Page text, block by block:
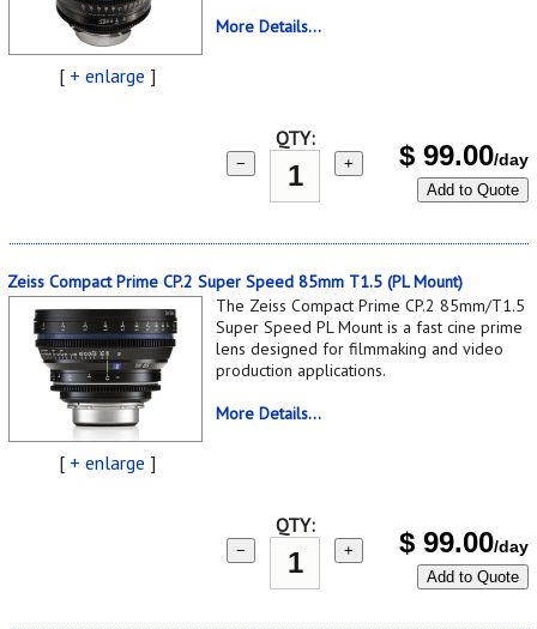
[ + enlarge ]
More Details...
QTY:
− + $ 99.00/day
Add to Quote
Zeiss Compact Prime CP.2 Super Speed 85mm T1.5 (PL Mount)
[ + enlarge ]
The Zeiss Compact Prime CP.2 85mm/T1.5
Super Speed PL Mount is a fast cine prime
lens designed for filmmaking and video
production applications.
More Details...
QTY:
− + $ 99.00/day
Add to Quote